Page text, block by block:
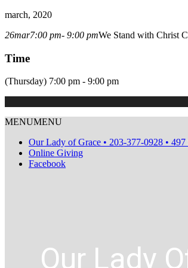
march, 2020
26mar7:00 pm- 9:00 pmWe Stand with Christ
Time
(Thursday) 7:00 pm - 9:00 pm
MENUMENU
Our Lady of Grace • 203-377-0928 •
Online Giving
Facebook
Our Lady